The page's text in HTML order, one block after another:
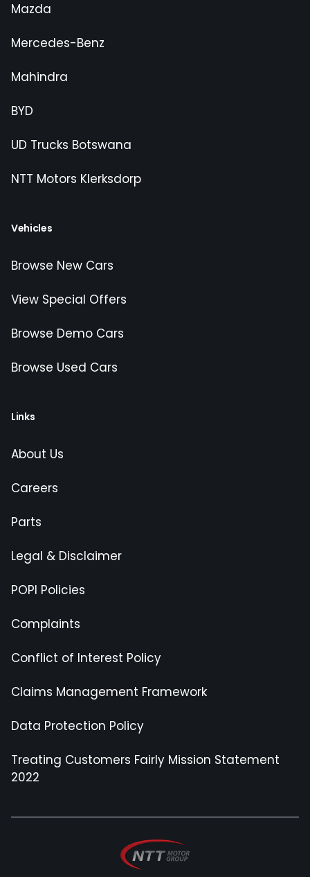
Mazda
Mercedes-Benz
Mahindra
BYD
UD Trucks Botswana
NTT Motors Klerksdorp
Vehicles
Browse New Cars
View Special Offers
Browse Demo Cars
Browse Used Cars
Links
About Us
Careers
Parts
Legal & Disclaimer
POPI Policies
Complaints
Conflict of Interest Policy
Claims Management Framework
Data Protection Policy
Treating Customers Fairly Mission Statement
2022